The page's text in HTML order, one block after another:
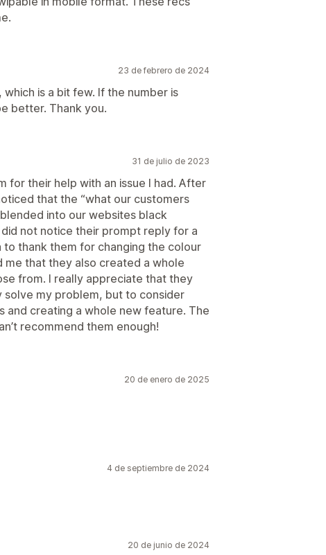
23 de febrero de 2024
is a bit few. If the number is
better. Thank you.
31 de julio de 2023
for their help with an issue I had. After
that the “what our customers
into our websites black
not notice their prompt reply for a
thank them for changing the colour
that they also created a whole
from. I really appreciate that they
my problem, but to consider
and creating a whole new feature. The
recommend them enough!
20 de enero de 2025
4 de septiembre de 2024
20 de junio de 2024